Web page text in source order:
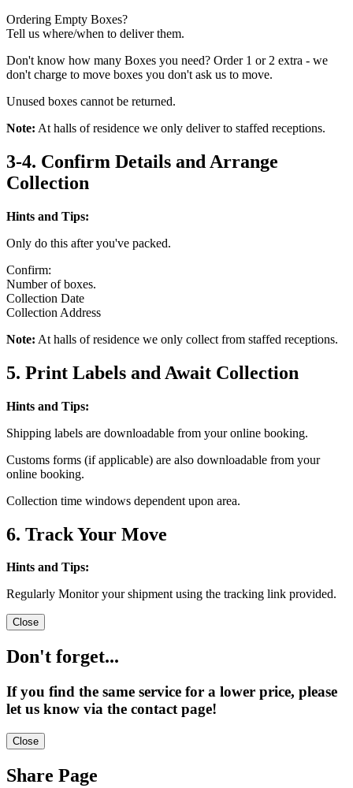
Ordering Empty Boxes?
Tell us where/when to deliver them.
Don't know how many Boxes you need? Order 1 or 2 extra - we
don't charge to move boxes you don't ask us to move.
Unused boxes cannot be returned.
Note: At halls of residence we only deliver to staffed receptions.
3-4. Confirm Details and Arrange
Collection
Hints and Tips:
Only do this after you've packed.
Confirm:
Number of boxes.
Collection Date
Collection Address
Note: At halls of residence we only collect from staffed receptions.
5. Print Labels and Await Collection
Hints and Tips:
Shipping labels are downloadable from your online booking.
Customs forms (if applicable) are also downloadable from your
online booking.
Collection time windows dependent upon area.
6. Track Your Move
Hints and Tips:
Regularly Monitor your shipment using the tracking link provided.
Close
Don't forget...
If you find the same service for a lower price, please
let us know via the contact page!
Close
Share Page